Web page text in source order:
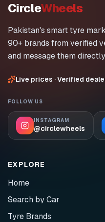
CircleWheels
Pakistan's smart tyre
90+ brands from verified
and message them
Live prices · Verified
FOLLOW US
INSTAGRAM
@circlewheels
EXPLORE
Home
Search by Car
Tyre Brands